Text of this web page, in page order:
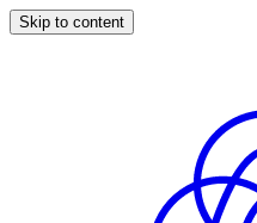
Skip to content